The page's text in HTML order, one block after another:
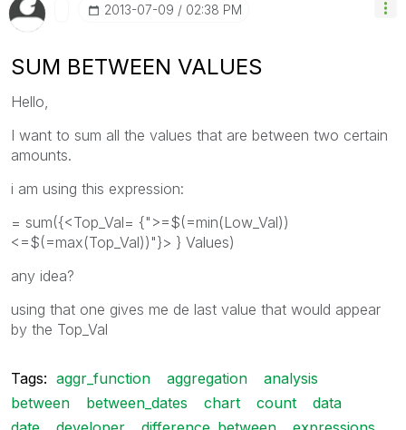
‎2013-07-09 02:38 PM
SUM BETWEEN VALUES
Hello,
I want to sum all the values that are between two certain
amounts.
i am using this expression:
= sum({<Top_Val= {">=$(=min(Low_Val))
<=$(=max(Top_Val))"}> } Values)
any idea?
using that one gives me de last value that would appear
by the Top_Val
Tags: aggr_function aggregation
analysis
between
between_dates chart count
data